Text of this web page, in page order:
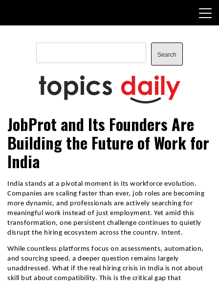
content
Search
Search
TopicsDaily
JobProt and Its Founders Are
Building the Future of Work for
India
India stands at a pivotal moment in its workforce evolution.
Companies are scaling faster than ever, job roles are becoming
more dynamic, and professionals are actively searching for
meaningful work instead of just employment. Yet amid this
transformation, one persistent challenge continues to quietly
disrupt the hiring ecosystem across the country. Intent.
While countless platforms focus on assessments, automation,
and sourcing speed, a deeper question remains largely
unaddressed. What if the real hiring crisis in India is not about
skill but about compatibility. This is the critical gap that